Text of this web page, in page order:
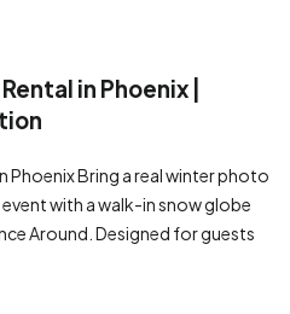
in Phoenix |
Phoenix Bring a real winter photo
with a walk-in snow globe
Around. Designed for guests